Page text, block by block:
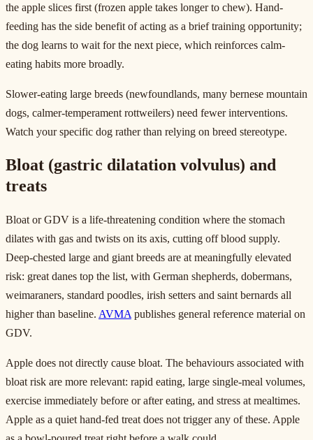
the apple slices first (frozen apple takes longer to chew). Hand-
feeding has the side benefit of acting as a brief training opportunity;
the dog learns to wait for the next piece, which reinforces calm-
eating habits more broadly.
Slower-eating large breeds (newfoundlands, many bernese mountain
dogs, calmer-temperament rottweilers) need fewer interventions.
Watch your specific dog rather than relying on breed stereotype.
Bloat (gastric dilatation volvulus) and
treats
Bloat or GDV is a life-threatening condition where the stomach
dilates with gas and twists on its axis, cutting off blood supply.
Deep-chested large and giant breeds are at meaningfully elevated
risk: great danes top the list, with German shepherds, dobermans,
weimaraners, standard poodles, irish setters and saint bernards all
higher than baseline. AVMA publishes general reference material on
GDV.
Apple does not directly cause bloat. The behaviours associated with
bloat risk are more relevant: rapid eating, large single-meal volumes,
exercise immediately before or after eating, and stress at mealtimes.
Apple as a quiet hand-fed treat does not trigger any of these. Apple